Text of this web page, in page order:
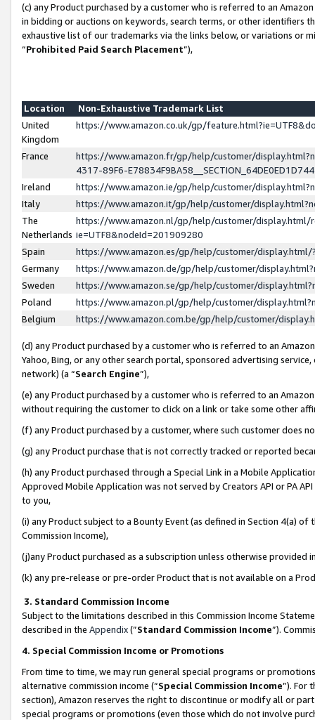
(c) any Product purchased by a customer who is referred to an
in bidding or auctions on keywords, search terms, or other identifiers
exhaustive list of our trademarks via the links below, or variations or
“Prohibited Paid Search Placement”),
Location
Non-Exhaustive Trademark List
United
Kingdom
https://www.amazon.co.uk/gp/
France
https://www.amazon.fr/gp/help/customer/
4317-89F6-
Ireland
https://www.amazon.ie/gp/help/customer/
Italy
https://www.amazon.it/gp/help/customer/
The
Netherlands
https://www.amazon.nl/gp/help/customer/display.html/
ie=UTF8&nodeId=201909280
Spain
https://www.amazon.es/gp/help/customer/
Germany
https://www.amazon.de/gp/help/customer/
Sweden
https://www.amazon.se/gp/help/customer/
Poland
https://www.amazon.pl/gp/help/customer/
Belgium
https://www.amazon.com.be/gp/help/customer/
(d) any Product purchased by a customer who is referred to an
Yahoo, Bing, or any other search portal, sponsored advertising
network) (a “Search Engine”),
(e) any Product purchased by a customer who is referred to an
without requiring the customer to click on a link or take some other
(f) any Product purchased by a customer, where such customer does
(g) any Product purchase that is not correctly tracked or reported
(h) any Product purchased through a Special Link in a Mobile
Approved Mobile Application was not served by Creators API or PA
to you,
(i) any Product subject to a Bounty Event (as defined in Section 4(a)
Commission Income),
(j)any Product purchased as a subscription unless otherwise provided
(k) any pre-release or pre-order Product that is not available on a
3. Standard Commission Income
Subject to the limitations described in this Commission Income
described in the Appendix(”Standard Commission Income”).
4. Special Commission Income or Promotions
From time to time, we may run general special programs or
alternative commission income (“Special Commission Income”). For
section), Amazon reserves the right to discontinue or modify all or
special programs or promotions (even those which do not involve